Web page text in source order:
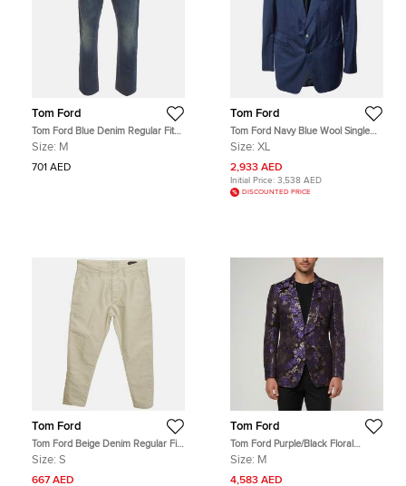
Tom Ford
Tom Ford Blue Denim Regular Fit
Jeans M/Waist 34"
Size: M
701 AED
Tom Ford
Tom Ford Navy Blue Wool Single
Breasted Shelton Blazer XL
Size: XL
2,933 AED
Initial Price: 3,538 AED
DISCOUNTED PRICE
Tom Ford
Tom Ford Beige Denim Regular Fit
Jeans S/ Waist 32"
Size: S
667 AED
Tom Ford
Tom Ford Purple/Black Floral
Jacquard Regular Fit Blazer M
Size: M
4,583 AED